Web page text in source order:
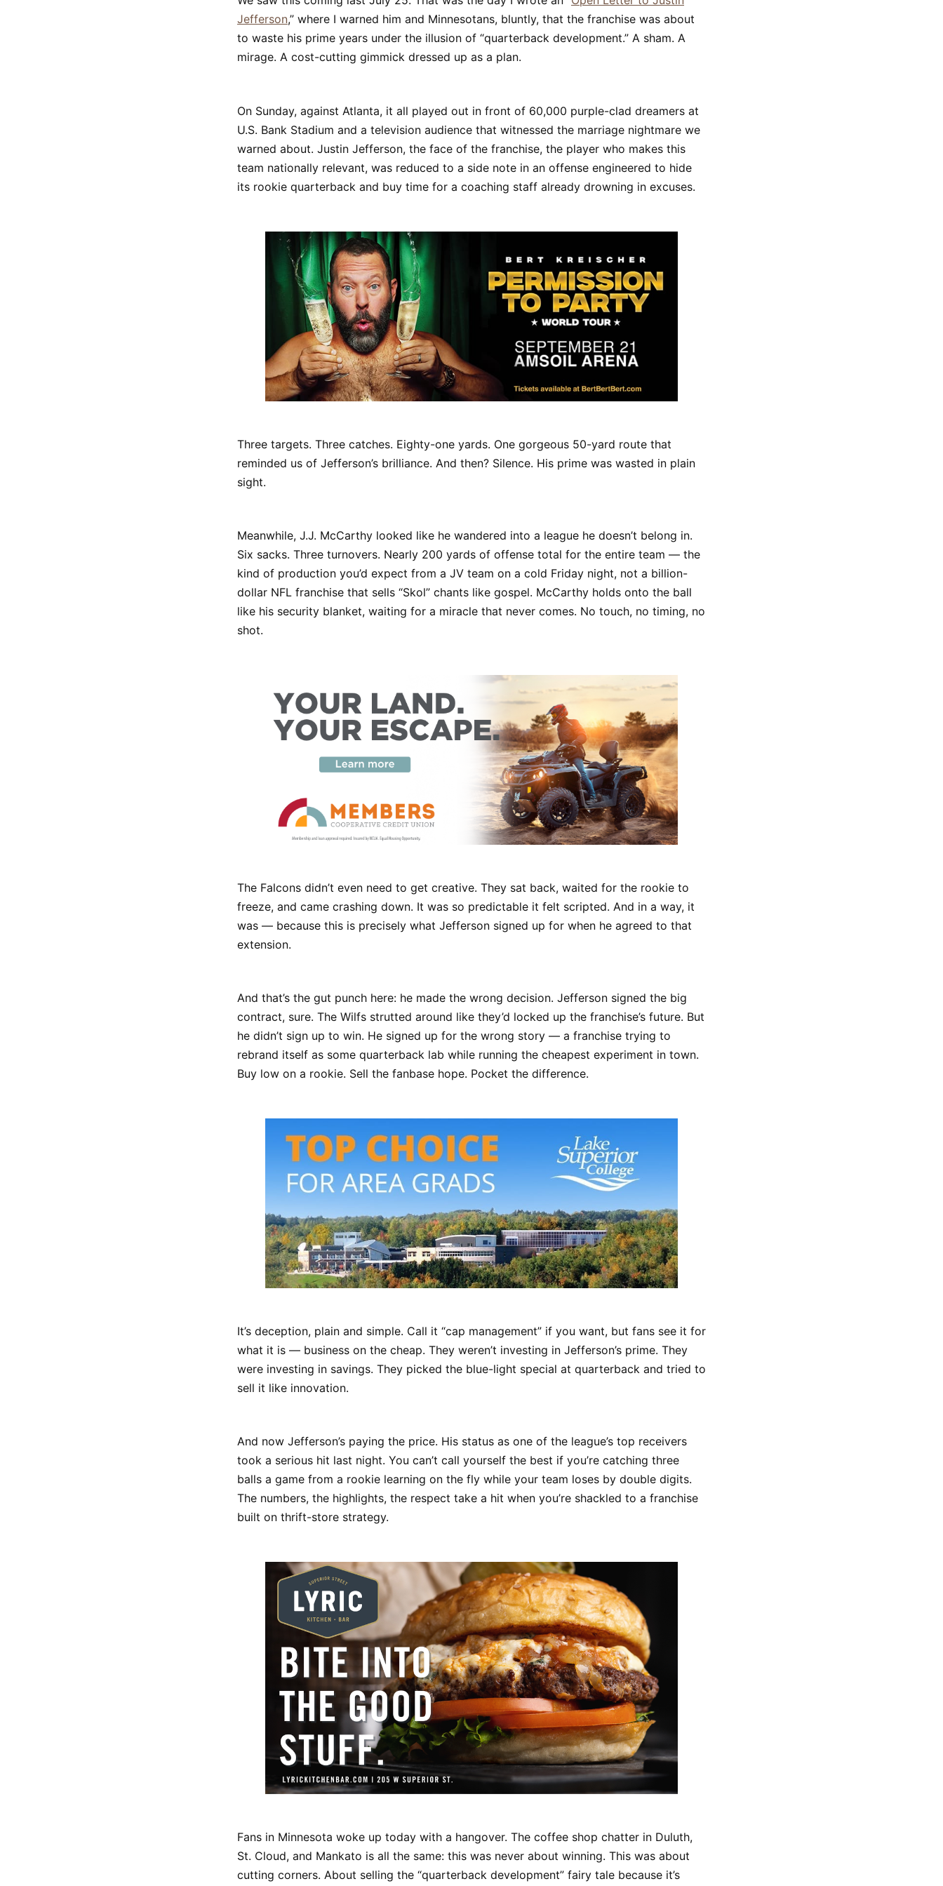
Jefferson,” where I warned him and Minnesotans, bluntly, that the franchise was about
to waste his prime years under the illusion of “quarterback development.” A sham. A
mirage. A cost-cutting gimmick dressed up as a plan.
On Sunday, against Atlanta, it all played out in front of 60,000 purple-clad dreamers at
U.S. Bank Stadium and a television audience that witnessed the marriage nightmare we
warned about. Justin Jefferson, the face of the franchise, the player who makes this
team nationally relevant, was reduced to a side note in an offense engineered to hide
its rookie quarterback and buy time for a coaching staff already drowning in excuses.
Three targets. Three catches. Eighty-one yards. One gorgeous 50-yard route that
reminded us of Jefferson’s brilliance. And then? Silence. His prime was wasted in plain
sight.
Meanwhile, J.J. McCarthy looked like he wandered into a league he doesn’t belong in.
Six sacks. Three turnovers. Nearly 200 yards of offense total for the entire team — the
kind of production you’d expect from a JV team on a cold Friday night, not a billion-
dollar NFL franchise that sells “Skol” chants like gospel. McCarthy holds onto the ball
like his security blanket, waiting for a miracle that never comes. No touch, no timing, no
shot.
The Falcons didn’t even need to get creative. They sat back, waited for the rookie to
freeze, and came crashing down. It was so predictable it felt scripted. And in a way, it
was — because this is precisely what Jefferson signed up for when he agreed to that
extension.
And that’s the gut punch here: he made the wrong decision. Jefferson signed the big
contract, sure. The Wilfs strutted around like they’d locked up the franchise’s future. But
he didn’t sign up to win. He signed up for the wrong story — a franchise trying to
rebrand itself as some quarterback lab while running the cheapest experiment in town.
Buy low on a rookie. Sell the fanbase hope. Pocket the difference.
It’s deception, plain and simple. Call it “cap management” if you want, but fans see it for
what it is — business on the cheap. They weren’t investing in Jefferson’s prime. They
were investing in savings. They picked the blue-light special at quarterback and tried to
sell it like innovation.
And now Jefferson’s paying the price. His status as one of the league’s top receivers
took a serious hit last night. You can’t call yourself the best if you’re catching three
balls a game from a rookie learning on the fly while your team loses by double digits.
The numbers, the highlights, the respect take a hit when you’re shackled to a franchise
built on thrift-store strategy.
Fans in Minnesota woke up today with a hangover. The coffee shop chatter in Duluth,
St. Cloud, and Mankato is all the same: this was never about winning. This was about
cutting corners. About selling the “quarterback development” fairy tale because it’s